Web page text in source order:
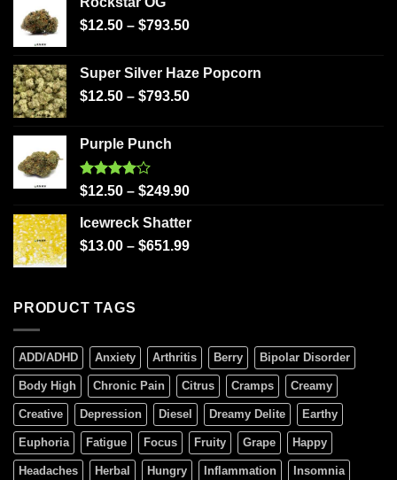
$12.50 – $793.50
Super Silver Haze Popcorn
$12.50 – $793.50
Purple Punch
Rated
of 5
$12.50 – $249.90
Icewreck Shatter
$13.00 – $651.99
PRODUCT TAGS
ADD/ADHD Anxiety Arthritis Berry Bipolar Disorder
Body High Chronic Pain Citrus Cramps Creamy
Creative Depression Diesel Dreamy Delite Earthy
Euphoria Fatigue Focus Fruity Grape Happy
Headaches Herbal Hungry Inflammation Insomnia